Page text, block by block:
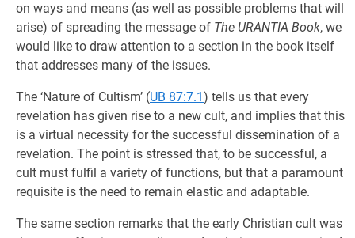
on ways and means (as well as possible problems that will
arise) of spreading the message of The URANTIA Book, we
would like to draw attention to a section in the book itself
that addresses many of the issues.
The ‘Nature of Cultism’ (UB 87:7.1) tells us that every
revelation has given rise to a new cult, and implies that this
is a virtual necessity for the successful dissemination of a
revelation. The point is stressed that, to be successful, a
cult must fulfil a variety of functions, but that a paramount
requisite is the need to remain elastic and adaptable.
The same section remarks that the early Christian cult was